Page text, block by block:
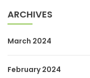
ARCHIVES
March 2024
February 2024